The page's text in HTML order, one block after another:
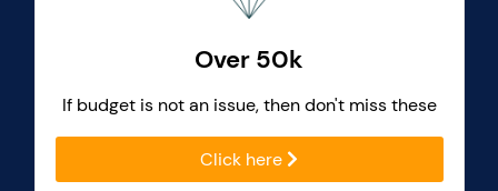
Over 50k
If budget is not an issue, then don't miss these
Click here